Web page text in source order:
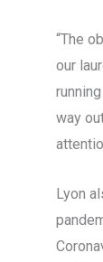
“The
our
way
Lyon